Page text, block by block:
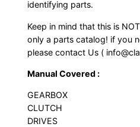
identifying parts.
Keep in mind that this is
only a parts catalog! if you
please contact Us (
Manual Covered :
GEARBOX
CLUTCH
DRIVES